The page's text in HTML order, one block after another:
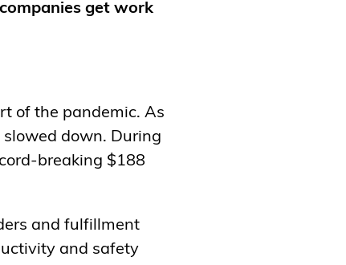
get work
of the pandemic. As
down. During
breaking $188
and fulfillment
and safety